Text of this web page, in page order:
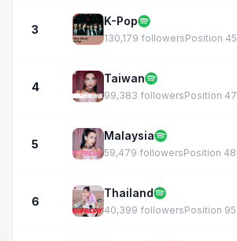
3
K-Pop
130,179 followersPosition 45
4
Taiwan
99,383 followersPosition 47
5
Malaysia
59,479 followersPosition 48
6
Thailand
40,399 followersPosition 95